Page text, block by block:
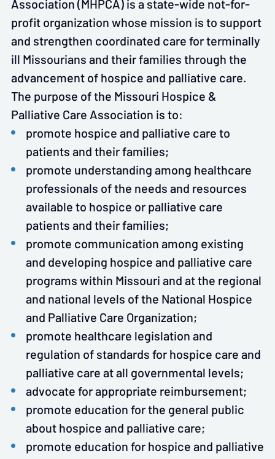
Association (MHPCA) is a state-wide not-for-
profit organization whose mission is to support
and strengthen coordinated care for terminally
ill Missourians and their families through the
advancement of hospice and palliative care.
The purpose of the Missouri Hospice &
Palliative Care Association is to:
promote hospice and palliative care to
patients and their families;
promote understanding among healthcare
professionals of the needs and resources
available to hospice or palliative care
patients and their families;
promote communication among existing
and developing hospice and palliative care
programs within Missouri and at the regional
and national levels of the National Hospice
and Palliative Care Organization;
promote healthcare legislation and
regulation of standards for hospice care and
palliative care at all governmental levels;
advocate for appropriate reimbursement;
promote education for the general public
about hospice and palliative care;
promote education for hospice and palliative